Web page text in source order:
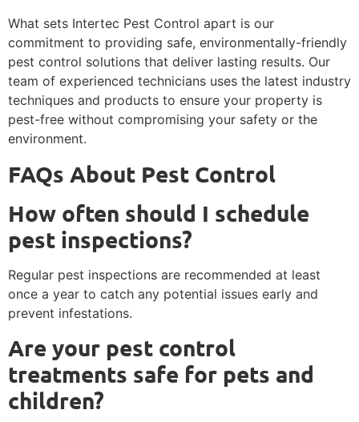
What sets Intertec Pest Control apart is our
commitment to providing safe, environmentally-friendly
pest control solutions that deliver lasting results. Our
team of experienced technicians uses the latest industry
techniques and products to ensure your property is
pest-free without compromising your safety or the
environment.
FAQs About Pest Control
How often should I schedule
pest inspections?
Regular pest inspections are recommended at least
once a year to catch any potential issues early and
prevent infestations.
Are your pest control
treatments safe for pets and
children?